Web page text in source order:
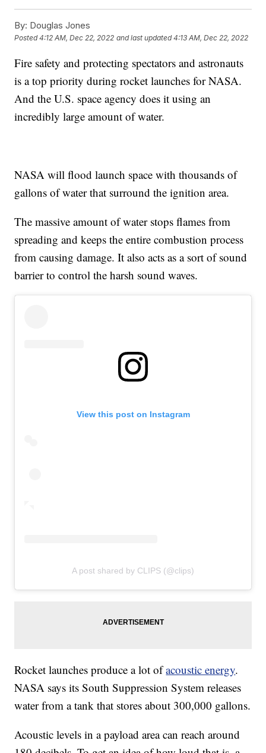
By: Douglas Jones
Posted4:12 AM, Dec 22, 2022 and last updated 4:13 AM, Dec 22, 2022
Fire safety and protecting spectators and astronauts
is a top priority during rocket launches for NASA.
And the U.S. space agency does it using an
incredibly large amount of water.
NASA will flood launch space with thousands of
gallons of water that surround the ignition area.
The massive amount of water stops flames from
spreading and keeps the entire combustion process
from causing damage. It also acts as a sort of sound
barrier to control the harsh sound waves.
View this post on Instagram
A post shared by CLIPS (@clips)
Rocket launches produce a lot ofacoustic energy.
NASA says its South Suppression System releases
water from a tank that stores about 300,000 gallons.
Acoustic levels in a payload area can reach around